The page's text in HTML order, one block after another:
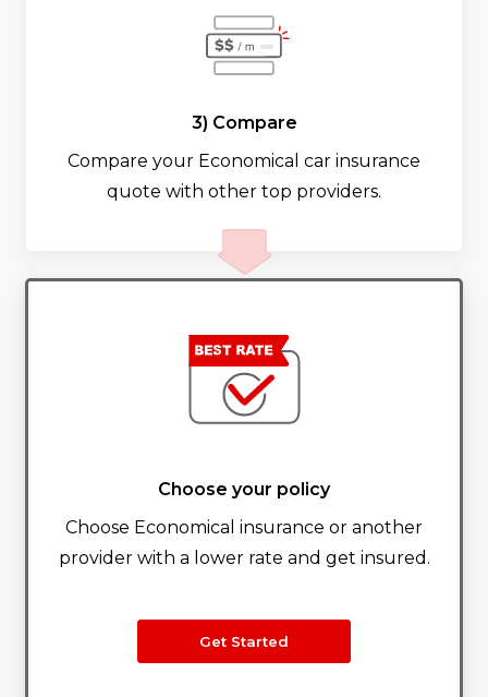
3) Compare
Compare your Economical car insurance
quote with other top providers.
Choose your policy
Choose Economical insurance or another
provider with a lower rate and get insured.
Get Started